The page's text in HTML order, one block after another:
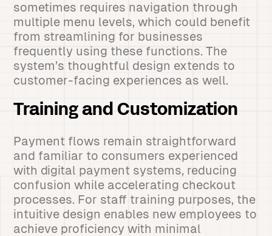
sometimes requires navigation through
multiple menu levels, which could benefit
from streamlining for businesses
frequently using these functions. The
system’s thoughtful design extends to
customer-facing experiences as well.
Training and Customization
Payment flows remain straightforward
and familiar to consumers experienced
with digital payment systems, reducing
confusion while accelerating checkout
processes. For staff training purposes, the
intuitive design enables new employees to
achieve proficiency with minimal